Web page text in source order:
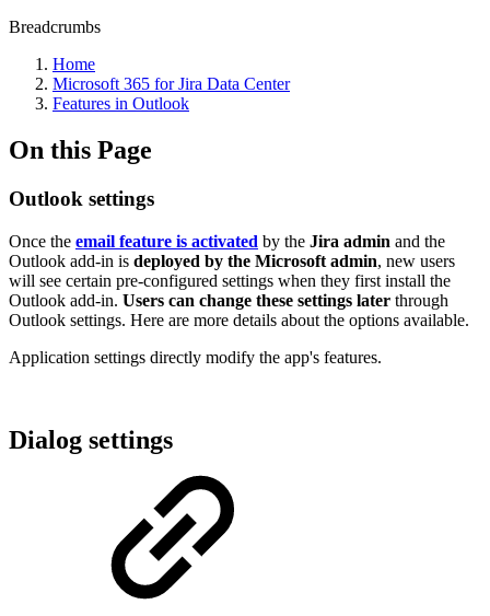
Breadcrumbs
Home
Microsoft 365 for Jira Data Center
Features in Outlook
On this Page
Outlook settings
Once the email feature is activated by the Jira admin and the
Outlook add-in is deployed by the Microsoft admin, new users
will see certain pre-configured settings when they first install the
Outlook add-in. Users can change these settings later through
Outlook settings. Here are more details about the options available.
Application settings directly modify the app's features.
Dialog settings